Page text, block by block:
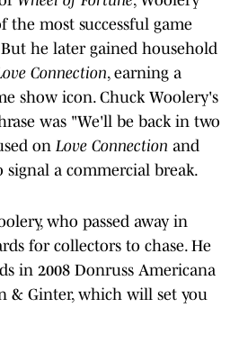
the most successful game
he later gained household
Connection, earning a
show icon. Chuck Woolery's
was "We'll be back in two
on Love Connection and
signal a commercial break.
who passed away in
for collectors to chase. He
in 2008 Donruss Americana
& Ginter, which will set you